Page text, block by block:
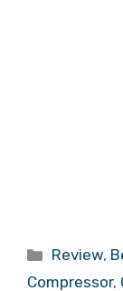
Review,
Compressor,